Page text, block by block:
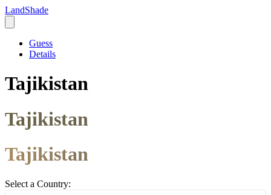
LandShade
Guess
Details
Tajikistan
Tajikistan
Tajikistan
Select a Country: